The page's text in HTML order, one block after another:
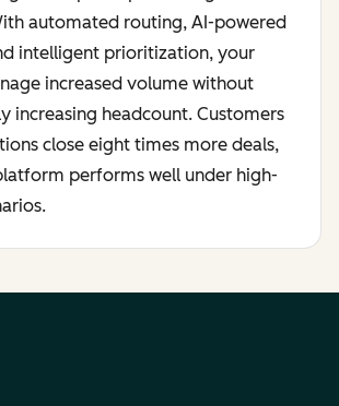
automated routing, AI-powered
intelligent prioritization, your
increased volume without
increasing headcount. Customers
close eight times more deals,
performs well under high-